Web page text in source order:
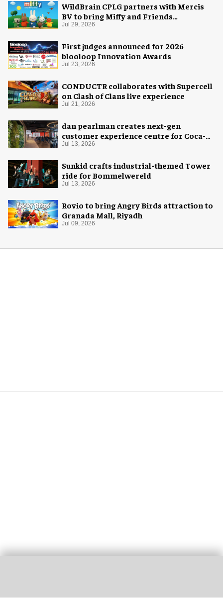
WildBrain CPLG partners with Mercis
BV to bring Miffy and Friends
experiences to global audiences
Jul 29, 2026
First judges announced for 2026
blooloop Innovation Awards
Jul 23, 2026
CONDUCTR collaborates with Supercell
on Clash of Clans live experience
Jul 21, 2026
dan pearlman creates next-gen
customer experience centre for Coca-
Cola
Jul 13, 2026
Sunkid crafts industrial-themed Tower
ride for Bommelwereld
Jul 13, 2026
Rovio to bring Angry Birds attraction to
Granada Mall, Riyadh
Jul 09, 2026